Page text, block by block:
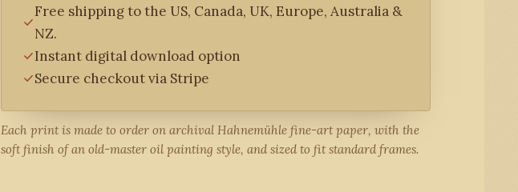
Free shipping to the US, Canada, UK, Europe, Australia &
NZ.
Instant digital download option
Secure checkout via Stripe
Each print is made to order on archival Hahnemühle fine-art paper, with the
soft finish of an old-master oil painting style, and sized to fit standard frames.